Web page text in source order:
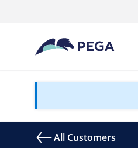
All Customers